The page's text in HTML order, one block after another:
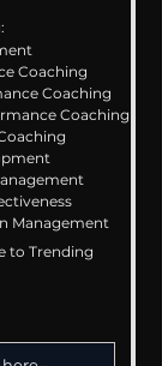
Coaching
Coaching
Coaching
Management
to Trending